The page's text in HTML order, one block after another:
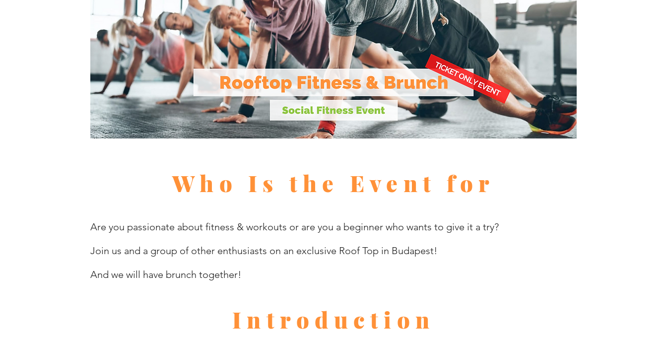
Who Is the Event for
Are you passionate about fitness & workouts or are you a beginner who wants to give it a try?
Join us and a group of other enthusiasts on an exclusive Roof Top in Budapest!
And we will have brunch together!
Introduction